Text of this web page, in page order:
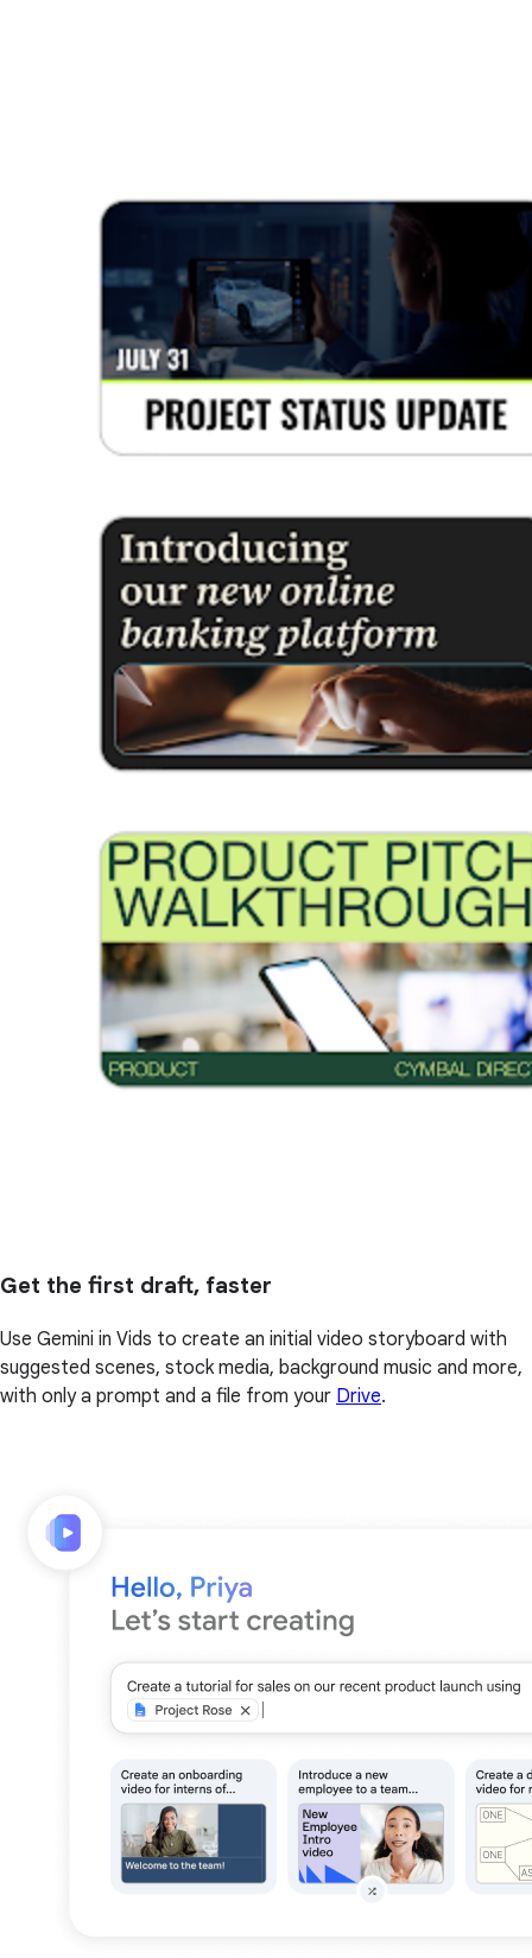
Get the first draft, faster
Use Gemini in Vids to create an initial video storyboard with
suggested scenes, stock media, background music and more,
with only a prompt and a file from your Drive.